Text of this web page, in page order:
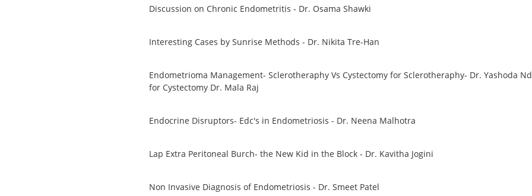
Discussion on Chronic Endometritis - Dr. Osama Shawki
Interesting Cases by Sunrise Methods - Dr. Nikita Tre-Han
Endometrioma Management- Sclerotheraphy Vs Cystectomy for Sclerotheraphy- Dr. Yashoda
for Cystectomy Dr. Mala Raj
Endocrine Disruptors- Edc's in Endometriosis - Dr. Neena Malhotra
Lap Extra Peritoneal Burch- the New Kid in the Block - Dr. Kavitha Jogini
Non Invasive Diagnosis of Endometriosis - Dr. Smeet Patel